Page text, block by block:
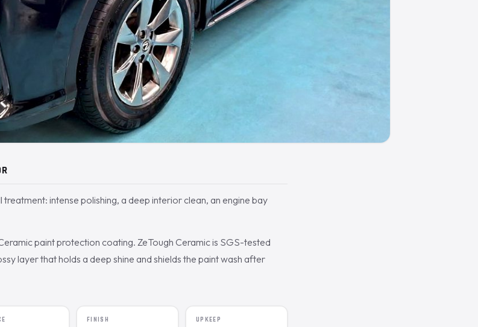
intense polishing, a deep interior clean, an engine bay
paint protection coating. ZeTough Ceramic is SGS-tested
layer that holds a deep shine and shields the paint wash after
FINISH UPKEEP